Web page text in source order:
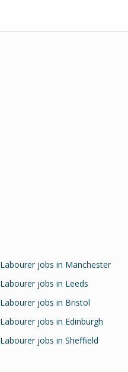
Labourer jobs in Manchester
Labourer jobs in Leeds
Labourer jobs in Bristol
Labourer jobs in Edinburgh
Labourer jobs in Sheffield